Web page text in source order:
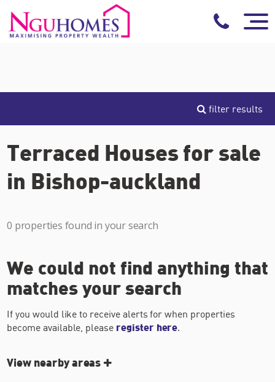
filter results
Terraced Houses for sale
in Bishop-auckland
0 properties found in your search
We could not find anything that
matches your search
If you would like to receive alerts for when properties
become available, please register here.
View nearby areas